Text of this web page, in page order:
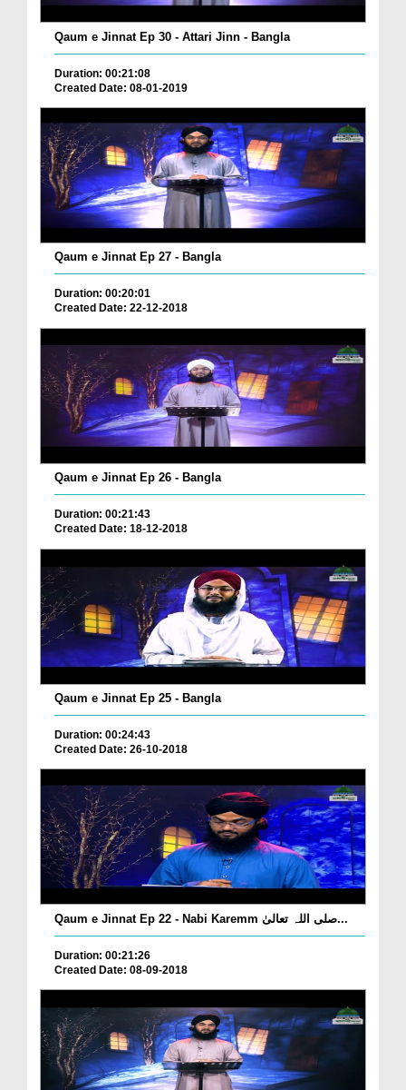
Qaum e Jinnat Ep 30 - Attari Jinn - Bangla
Duration: 00:21:08
Created Date: 08-01-2019
Qaum e Jinnat Ep 27 - Bangla
Duration: 00:20:01
Created Date: 22-12-2018
Qaum e Jinnat Ep 26 - Bangla
Duration: 00:21:43
Created Date: 18-12-2018
Qaum e Jinnat Ep 25 - Bangla
Duration: 00:24:43
Created Date: 26-10-2018
Qaum e Jinnat Ep 22 - Nabi Karemm صلی اللہ تعالیٰ...
Duration: 00:21:26
Created Date: 08-09-2018